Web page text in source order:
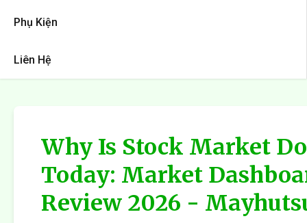
Phụ Kiện
Liên Hệ
Why Is Stock Market
Today: Market
Review 2026 -